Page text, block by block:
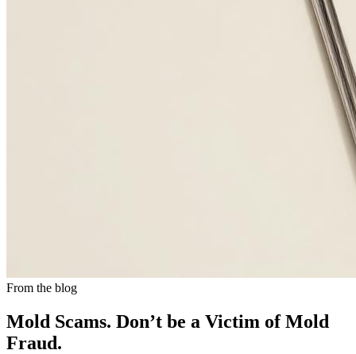
From the blog
Mold Scams. Don’t be a Victim of Mold
Fraud.